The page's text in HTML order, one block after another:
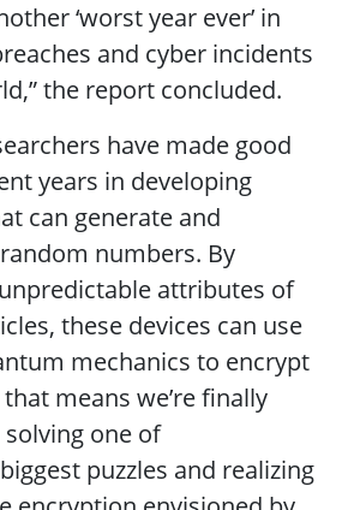
‘worst year ever’ in
and cyber incidents
the report concluded.
have made good
years in developing
can generate and
numbers. By
attributes of
these devices can use
mechanics to encrypt
means we’re finally
one of
puzzles and realizing